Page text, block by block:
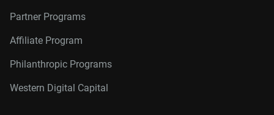
Partner Programs
Affiliate Program
Philanthropic Programs
Western Digital Capital